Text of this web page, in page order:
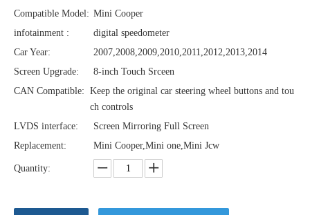
Compatible Model: Mini Cooper
infotainment :
digital speedometer
Car Year:
2007,2008,2009,2010,2011,2012,2013,2014
Screen Upgrade:
8-inch Touch Srceen
CAN Compatible: Keep the original car steering wheel buttons and tou
ch controls
LVDS interface:
Screen Mirroring Full Screen
Replacement:
Mini Cooper,Mini one,Mini Jcw
Quantity: